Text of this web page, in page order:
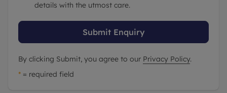
details with the utmost care.
Submit Enquiry
By clicking Submit, you agree to our Privacy Policy.
* = required field